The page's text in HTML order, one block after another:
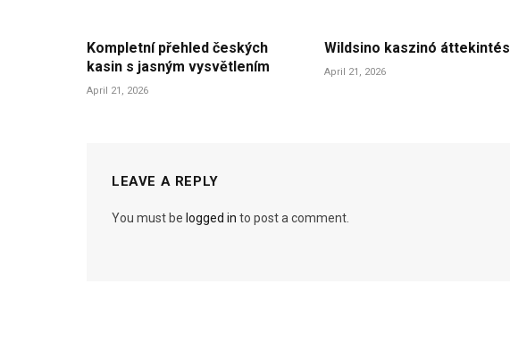
Kompletní přehled českých
kasin s jasným vysvětlením
April 21, 2026
Wildsino kaszinó áttekintés
April 21, 2026
LEAVE A REPLY
You must be logged in to post a comment.